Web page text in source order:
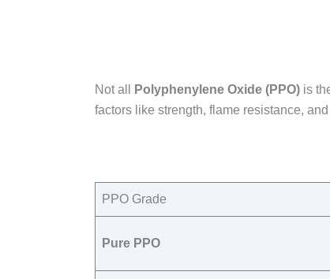
Not all
Polyphenylene Oxide (PPO) is
factors like strength, flame resistance, and
PPO Grade​
Pure PPO